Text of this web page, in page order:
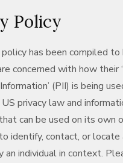
Policy
policy has been compiled
concerned with how their
(PII) is being
privacy law and
can be used on its own
identify, contact, or locate
an individual in context.